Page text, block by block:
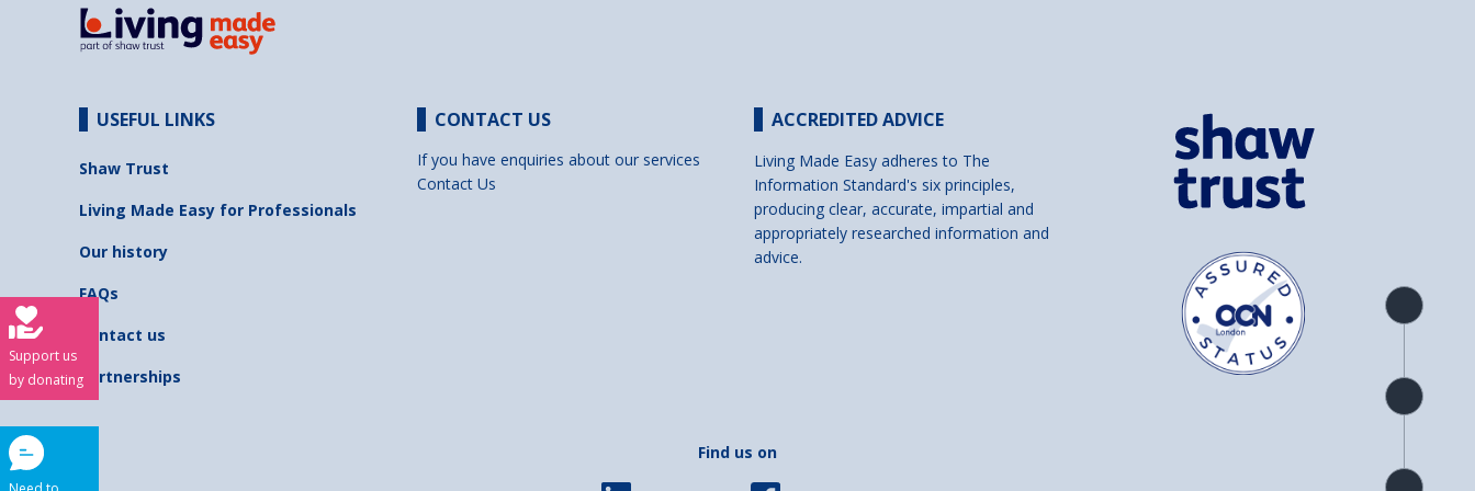
Product
overview
Check
availability
Product
USEFUL LINKS
Shaw Trust
Living Made Easy for Professionals
Our history
FAQs
Contact us
Partnerships
CONTACT US
If you have enquiries about our services
Contact Us
ACCREDITED ADVICE
Living Made Easy adheres to The
Information Standard's six principles,
producing clear, accurate, impartial and
appropriately researched information and
advice.
Find us on
Support us
by donating